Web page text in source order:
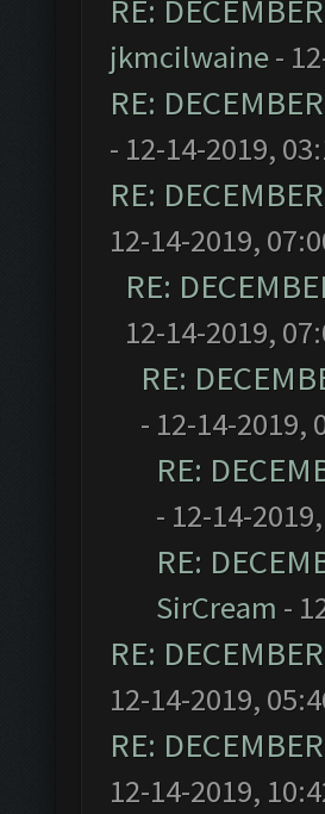
RE:
jkmcilwaine-
RE:
- 12-14-2019,
RE:
12-14-2019,
RE:
12-14-2019,
RE:
- 12-14-2019,
RE:
- 12-14-
RE:
SirCream -
RE:
12-14-2019,
RE:
12-14-2019,